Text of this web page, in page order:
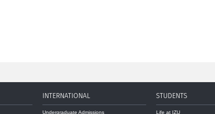
INTERNATIONAL
Undergraduate Admissions
STUDENTS
Life at IZU